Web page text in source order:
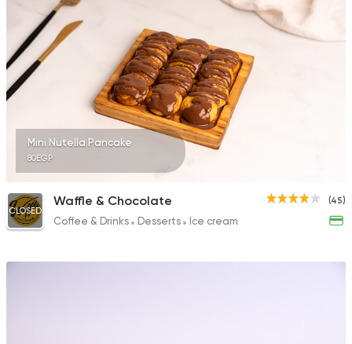
Mini Nutella Pancake
80EGP
(45)
CLOSED
Waffle & Chocolate
Coffee & Drinks Desserts Ice cream